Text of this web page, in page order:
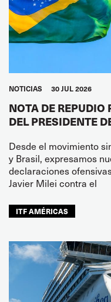
NOTICIAS 30 JUL 2026
NOTA DE REPUDIO
DEL PRESIDENTE
Desde el movimiento
y Brasil, expresamos
declaraciones
Javier Milei contra el
ITF AMÉRICAS